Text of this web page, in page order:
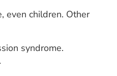
even children. Other
syndrome.